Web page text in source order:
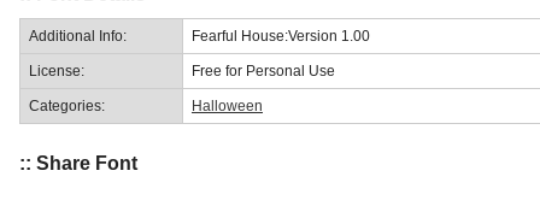
Additional Info: Fearful House:Version 1.00
License: Free for Personal Use
Categories: Halloween
:: Share Font